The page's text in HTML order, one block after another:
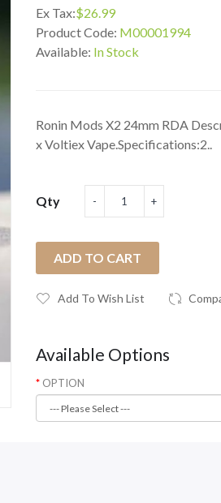
Ex Tax:$26.99
Product Code: M00001994
Available: In Stock
Ronin Mods X2 24mm RDA
x Voltiex Vape.Specifications:2..
Qty
ADD TO CART
Add To Wish List
Available Options
OPTION